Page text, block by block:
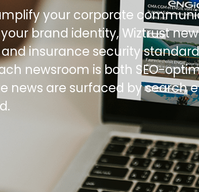
your corporate
brand identity, Wiztrust
insurance security
newsroom is both SEO-
news are surfaced by search